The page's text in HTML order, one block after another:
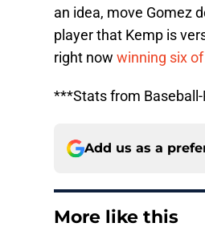
an idea, move Gomez
player that Kemp is
right now winning six
***Stats from
Add us as a
More like this